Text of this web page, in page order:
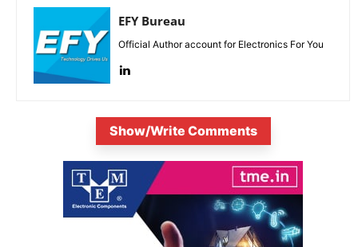
EFY Bureau
Official Author account for Electronics For You
Show/Write Comments